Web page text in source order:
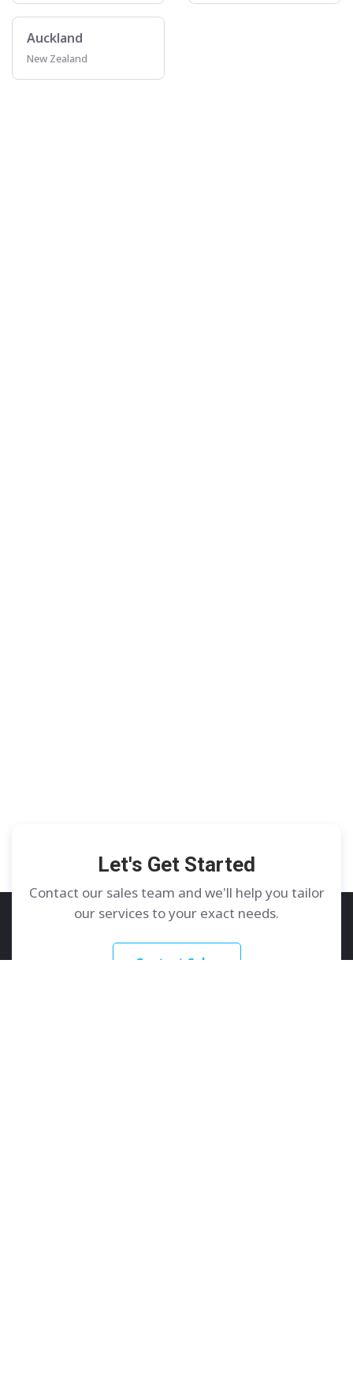
Auckland
New Zealand
Let's Get Started
Contact our sales team and we'll help you tailor
our services to your exact needs.
Contact Sales